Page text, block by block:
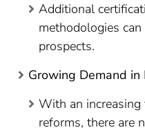
Additional
methodologies
prospects.
Growing Demand in
With an
reforms, there are